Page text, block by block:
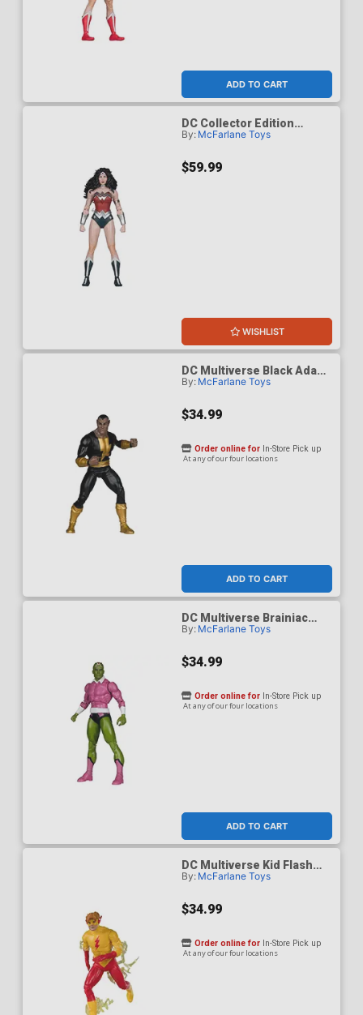
ADD TO CART
DC Collector Edition
Wonder Woman 1980s 61
Scale Action Figure
By: McFarlane Toys
$59.99
WISHLIST
DC Multiverse Black Adam
Modern Age 7-Inch Scale
By: McFarlane Toys
$34.99
ADD TO CART
Order online for In-Store Pick up
At any of our four locations
DC Multiverse Brainiac
Classic 7-Inch Scale Action
By: McFarlane Toys
$34.99
ADD TO CART
Order online for In-Store Pick up
At any of our four locations
DC Multiverse Kid Flash
Classic 7-Inch Scale Action
By: McFarlane Toys
$34.99
Order online for In-Store Pick up
At any of our four locations